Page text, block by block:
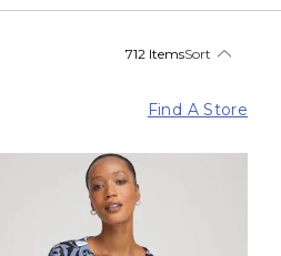
712 ItemsSort
Find A Store